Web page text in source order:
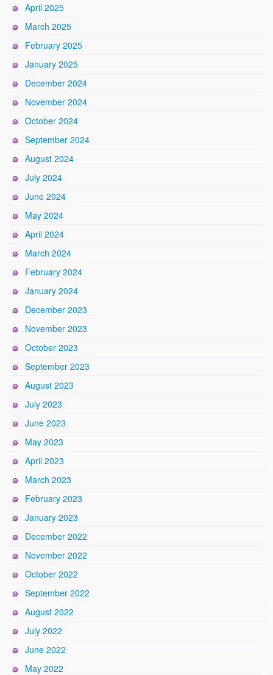
April 2025
March 2025
February 2025
January 2025
December 2024
November 2024
October 2024
September 2024
August 2024
July 2024
June 2024
May 2024
April 2024
March 2024
February 2024
January 2024
December 2023
November 2023
October 2023
September 2023
August 2023
July 2023
June 2023
May 2023
April 2023
March 2023
February 2023
January 2023
December 2022
November 2022
October 2022
September 2022
August 2022
July 2022
June 2022
May 2022